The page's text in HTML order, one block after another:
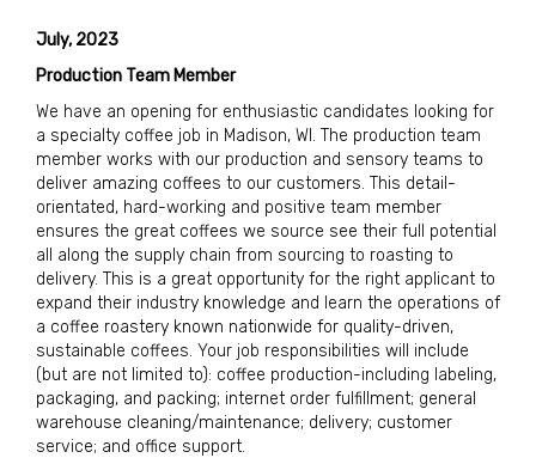
July, 2023
Production Team Member
We have an opening for enthusiastic candidates looking for
a specialty coffee job in Madison, WI. The production team
member works with our production and sensory teams to
deliver amazing coffees to our customers. This detail-
orientated, hard-working and positive team member
ensures the great coffees we source see their full potential
all along the supply chain from sourcing to roasting to
delivery. This is a great opportunity for the right applicant to
expand their industry knowledge and learn the operations of
a coffee roastery known nationwide for quality-driven,
sustainable coffees. Your job responsibilities will include
(but are not limited to): coffee production-including labeling,
packaging, and packing; internet order fulfillment; general
warehouse cleaning/maintenance; delivery; customer
service; and office support.